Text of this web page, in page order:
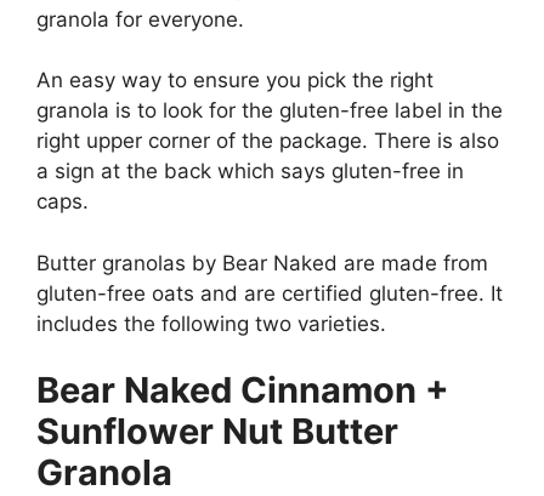
granola for everyone.
An easy way to ensure you pick the right
granola is to look for the gluten-free label in the
right upper corner of the package. There is also
a sign at the back which says gluten-free in
caps.
Butter granolas by Bear Naked are made from
gluten-free oats and are certified gluten-free. It
includes the following two varieties.
Bear Naked Cinnamon +
Sunflower Nut Butter
Granola